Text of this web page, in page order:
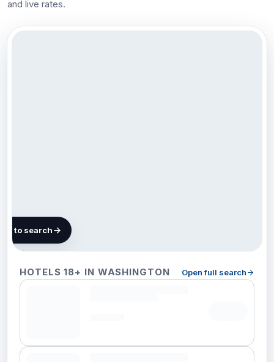
and live rates.
HOTELS 18+ IN WASHINGTON Open full search
Washington
to search